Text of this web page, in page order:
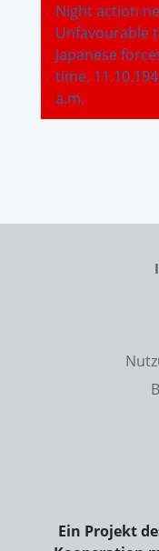
Night action
Unfavourable
Japanese
time.
a.m.
Ein Projekt